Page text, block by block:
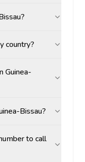
country?
Guinea-
Bissau?
to call